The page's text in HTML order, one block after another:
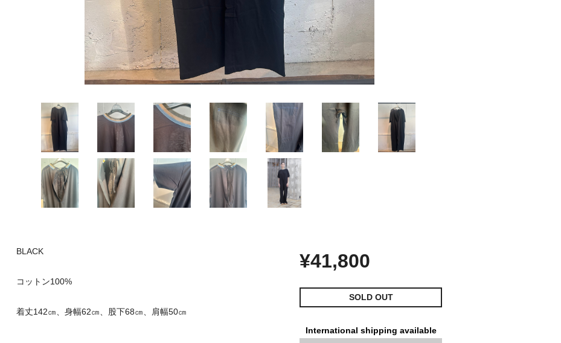
BLACK
コットン100%
着丈142㎝、身幅62㎝、股下68㎝、肩幅50㎝
¥41,800
SOLD OUT
International shipping available